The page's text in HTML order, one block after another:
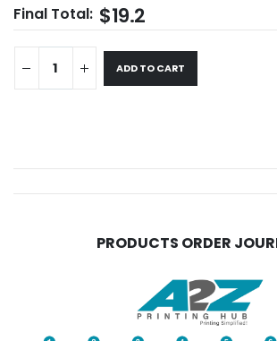
Final Total: $19.2
ADD TO CART
PRODUCTS ORDER